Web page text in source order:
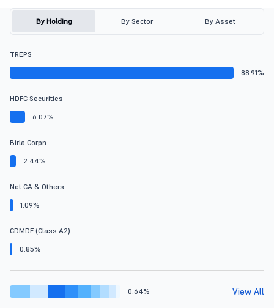
By Holding By Sector By Asset
TREPS
88.91%
HDFC Securities
6.07%
Birla Corpn.
2.44%
Net CA & Others
1.09%
CDMDF (Class A2)
0.85%
0.64% View All